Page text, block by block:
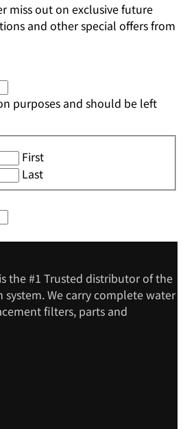
miss out on exclusive future
and other special offers from
purposes and should be left
First
Last
the #1 Trusted distributor of the
We carry complete water
filters, parts and